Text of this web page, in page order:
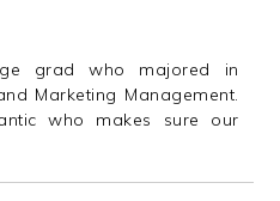
grad who majored in
Marketing Management.
who makes sure our